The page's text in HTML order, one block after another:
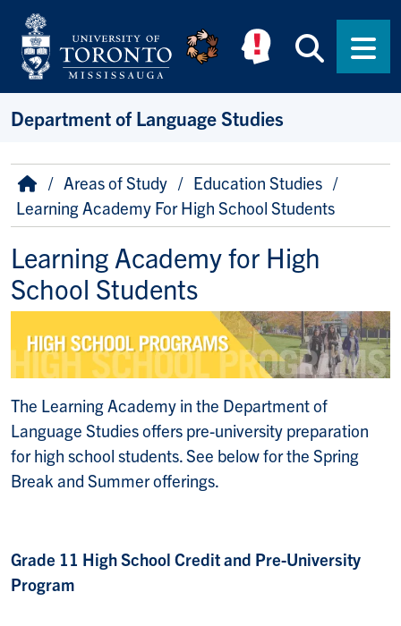
Skip to main content
Department of Language Studies
Breadcrumb
HomeAreas of Study
Education Studies
Learning Academy For High School Students
Learning Academy for High
School Students
The Learning Academy in the Department of
Language Studies offers pre-university preparation
for high school students. See below for the Spring
Break and Summer offerings.
Grade 11 High School Credit and Pre-University
Program